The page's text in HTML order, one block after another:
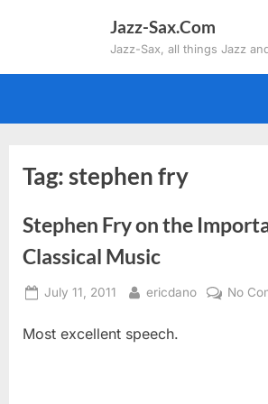
Jazz-Sax.Com
Jazz-Sax, all things Jazz
Tag:stephen fry
Stephen Fry on the
Classical Music
Posted
July 11, 2011 By
ericdano No
Most excellent speech.